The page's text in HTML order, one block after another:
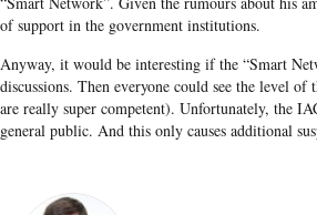
of support in the government institutions.
Anyway, it would be interesting if the “Smart
discussions. Then everyone could see the level
are really super competent). Unfortunately, the
general public. And this only causes additional